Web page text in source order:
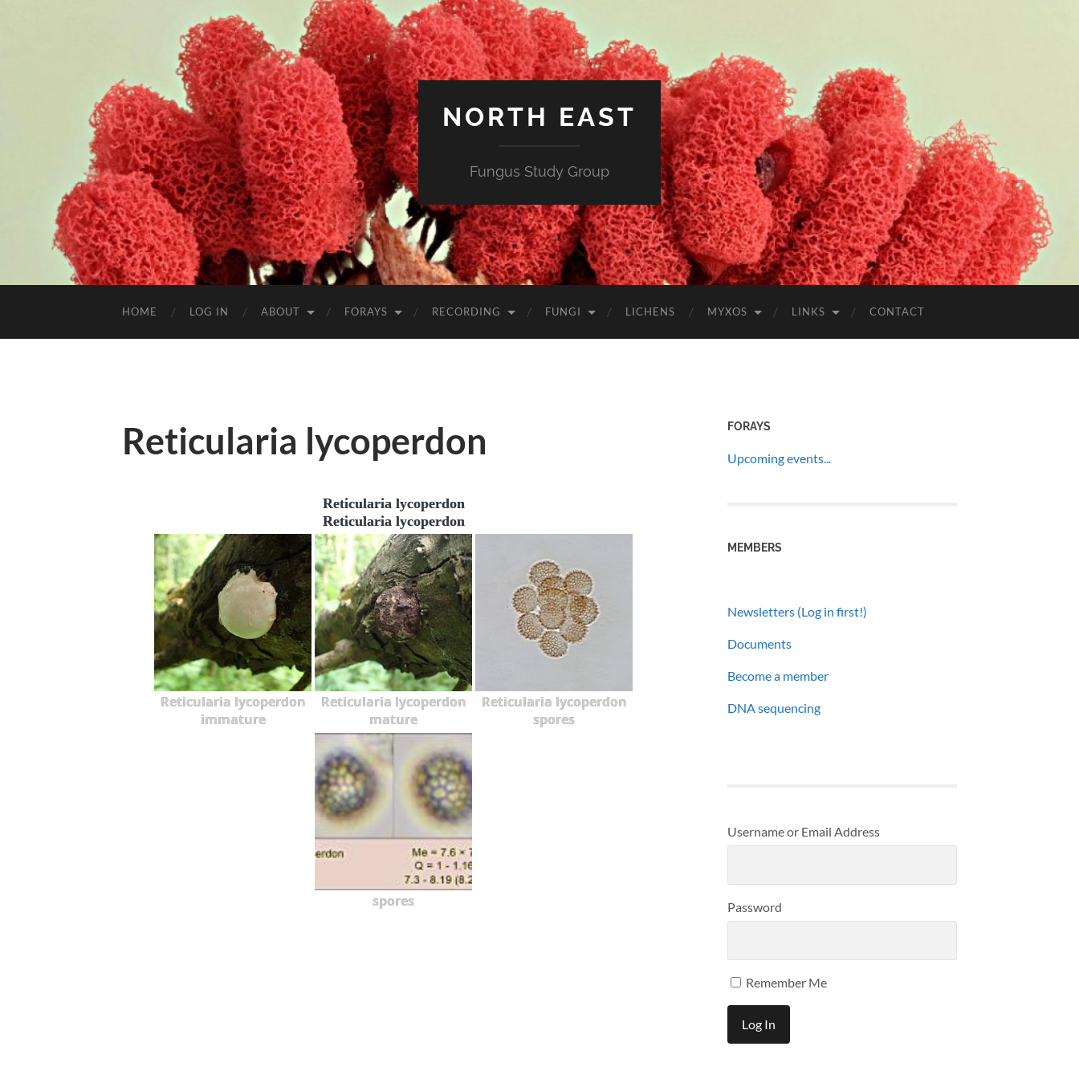
NORTH EAST
Fungus Study Group
HOME LOG IN ABOUT FORAYS RECORDING FUNGI LICHENS MYXOS LINKS CONTACT
Reticularia lycoperdon
Reticularia lycoperdon
Reticularia lycoperdon
Reticularia lycoperdon
immature
Reticularia lycoperdon
mature
Reticularia lycoperdon
spores
spores
FORAYS
Upcoming events...
MEMBERS
Newsletters (Log in first!)
Documents
Become a member
DNA sequencing
Username or Email Address
Password
Remember Me